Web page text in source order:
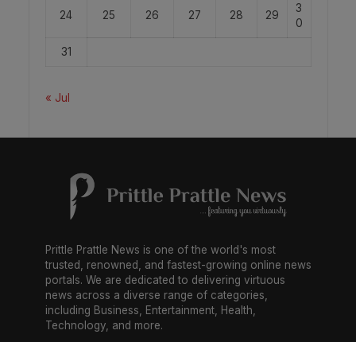
24 25 26 27 28 29
3
0
31
« Jul
Prittle Prattle News is one of the world's most
trusted, renowned, and fastest-growing online news
portals. We are dedicated to delivering virtuous
news across a diverse range of categories,
including Business, Entertainment, Health,
Technology, and more.